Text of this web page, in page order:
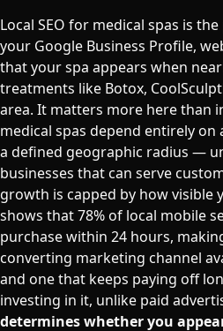
Local SEO for medical spas is
your Google Business Profile,
that your spa appears when
treatments like Botox,
area. It matters more here than
medical spas depend entirely
a defined geographic radius —
businesses that can serve
growth is capped by how visible
shows that 78% of local mobile
purchase within 24 hours,
converting marketing channel
and one that keeps paying off
investing in it, unlike paid
determines whether you